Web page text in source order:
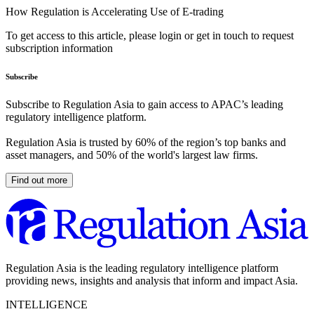
How Regulation is Accelerating Use of E-trading
To get access to this article, please login or get in touch to request
subscription information
Subscribe
Subscribe to Regulation Asia to gain access to APAC’s leading
regulatory intelligence platform.
Regulation Asia is trusted by 60% of the region’s top banks and
asset managers, and 50% of the world's largest law firms.
Find out more
Regulation Asia is the leading regulatory intelligence platform
providing news, insights and analysis that inform and impact Asia.
INTELLIGENCE